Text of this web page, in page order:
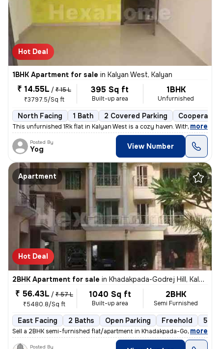
Hot Deal
1BHK Apartment for sale in Kalyan West, Kalyan
₹ 14.55L / ₹ 15 L
₹3797.5/Sq ft
395 Sq ft
Built-up area
1BHK
Unfurnished
North Facing 1 Bath 2 Covered Parking
This unfurnished 1Rk flat in Kalyan West is a cozy haven. With 395 sq.
, more
Posted By
Yog View Number
Apartment
Hot Deal
2BHK Apartment for sale in Khadakpada-Godrej Hill, Kalyan West, Kalyan
₹ 56.43L / ₹ 57 L
₹5480.8/Sq ft
1040 Sq ft
Built-up area
2BHK
Semi Furnished
East Facing 2 Baths Open Parking Freehold 5 to
Sell a 2BHK semi-furnished flat/apartment in Khadakpada-Godrej Hill, K
, more
Posted By